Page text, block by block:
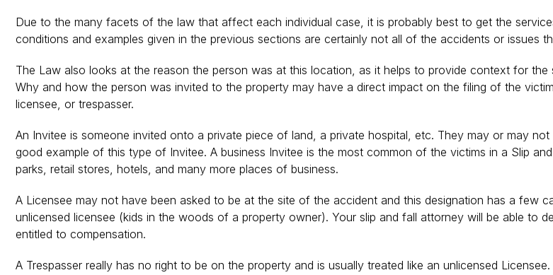
Due to the many facets of the law that affect each individual case, it is probably best to get the
conditions and examples given in the previous sections are certainly not all of the accidents or issues
The Law also looks at the reason the person was at this location, as it helps to provide context for
Why and how the person was invited to the property may have a direct impact on the filing of the
licensee, or trespasser.
An Invitee is someone invited onto a private piece of land, a private hospital, etc. They may or may
good example of this type of Invitee. A business Invitee is the most common of the victims in a Slip
parks, retail stores, hotels, and many more places of business.
A Licensee may not have been asked to be at the site of the accident and this designation has a few
unlicensed licensee (kids in the woods of a property owner). Your slip and fall attorney will be able to
entitled to compensation.
A Trespasser really has no right to be on the property and is usually treated like an unlicensed